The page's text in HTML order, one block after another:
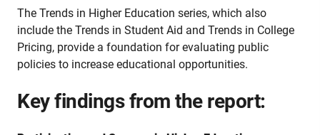
The Trends in Higher Education series, which also
include the Trends in Student Aid and Trends in College
Pricing, provide a foundation for evaluating public
policies to increase educational opportunities.
Key findings from the report: